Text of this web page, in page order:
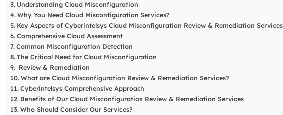
Understanding Cloud Misconfiguration
Why You Need Cloud Misconfiguration Services?
Key Aspects of Cyberintelsys Cloud Misconfiguration Review & Remediation Services
Comprehensive Cloud Assessment
Common Misconfiguration Detection
The Critical Need for Cloud Misconfiguration
Review & Remediation
What are Cloud Misconfiguration Review & Remediation Services?
Cyberintelsys Comprehensive Approach
Benefits of Our Cloud Misconfiguration Review & Remediation Services
Who Should Consider Our Services?